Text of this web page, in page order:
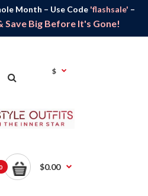
Month – Use Code 'flashsale' –
Save Big Before It's Gone!
$
$0.00